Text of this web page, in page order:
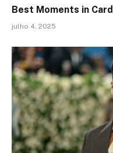
Best Moments in
julho 4, 2025